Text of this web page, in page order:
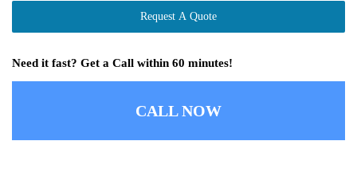
Request A Quote
Need it fast? Get a Call within 60 minutes!
CALL NOW